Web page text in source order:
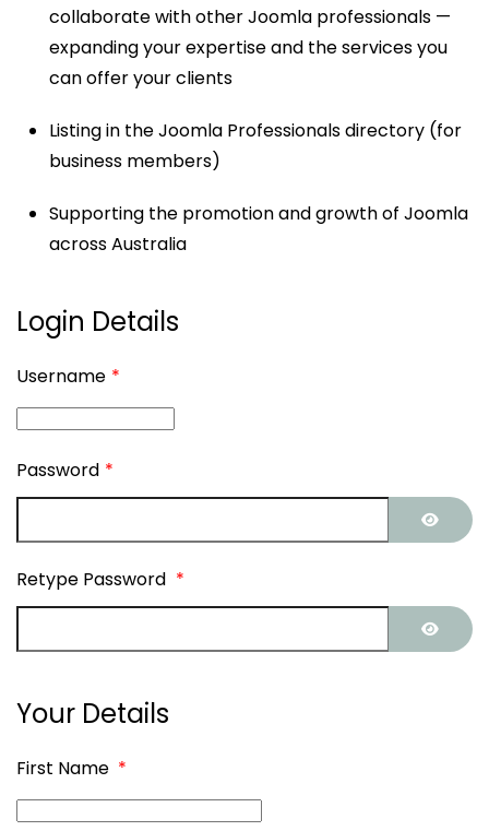
collaborate with other Joomla professionals —
expanding your expertise and the services you
can offer your clients
Listing in the Joomla Professionals directory (for
business members)
Supporting the promotion and growth of Joomla
across Australia
Login Details
Username *
Password *
Retype Password *
Your Details
First Name *